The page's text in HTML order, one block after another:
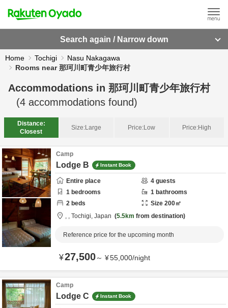
Search again / Narrow down
Home Tochigi
Nasu Nakagawa
Rooms near 那珂川町青少年旅行村
Accommodations in 那珂川町青少年旅行村
(4 accommodations found)
Distance:
Closest
Size:Large Price:Low Price:High
Camp
Lodge B Instant Book
Entire place 4 guests
1 bedrooms 1 bathrooms
2 beds Size 200㎡
, , Tochigi, Japan 5.5km from destination
Reference price for the upcoming month
¥27,500～ ¥55,000/night
Camp
Lodge C Instant Book